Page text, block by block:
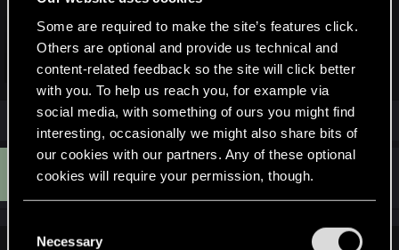
Some are required to make the site’s features click.
Others are optional and provide us technical and
content-related feedback so the site will click better
with you. To help us reach you, for example via
social media, with something of ours you might find
interesting, occasionally we might also share bits of
our cookies with our partners. Any of these optional
cookies will require your permission, though.
and tweak your preferences regarding them in the
Necessary
SelectSettingswith the A button.
Select
Devices & Connections Blu-ray
Persistent
Storage.
SelectClear Persistent Storage .
Click to expand...
A APPLEFISH Fresh user